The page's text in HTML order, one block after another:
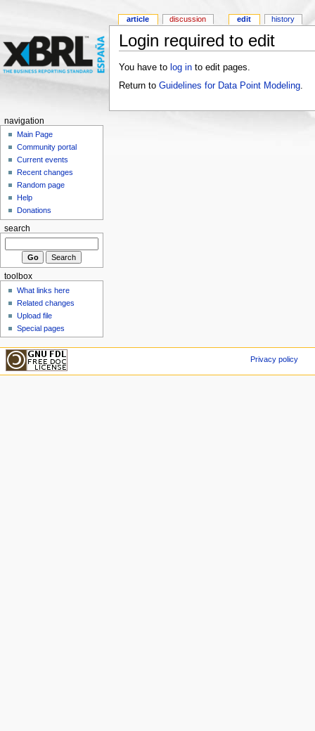
Login required to edit
You have to log into edit pages.
Return to Guidelines for Data Point Modeling.
article discussion edit history
navigation
Main Page
Community portal
Current events
Recent changes
Random page
Help
Donations
search
toolbox
What links here
Related changes
Upload file
Special pages
Privacy policy